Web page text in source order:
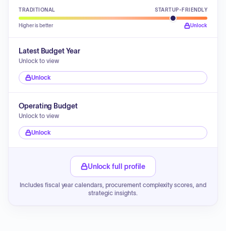
TRADITIONAL STARTUP-FRIENDLY
Higher is better Unlock
Latest Budget Year
Unlock to view
Unlock
Operating Budget
Unlock to view
Unlock
Unlock full profile
Includes fiscal year calendars, procurement complexity scores, and
strategic insights.